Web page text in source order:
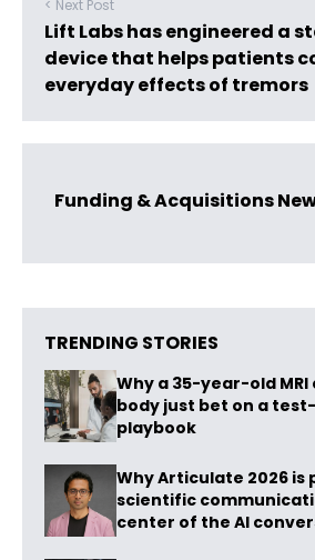
< Next Post
Lift Labs has engineered a
device that helps patients
everyday effects of tremors
Funding & Acquisitions
TRENDING STORIES
Why a 35-year-old
body just bet on a
playbook
Why Articulate 2026 is
scientific
center of the AI